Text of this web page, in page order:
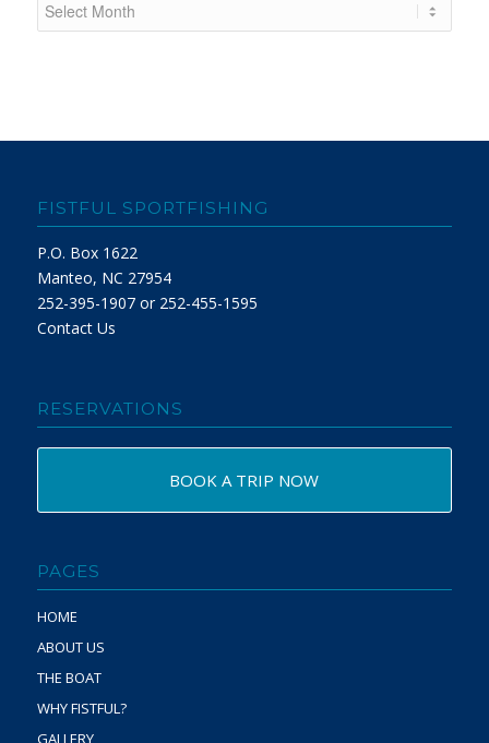
FISTFUL SPORTFISHING
P.O. Box 1622
Manteo, NC 27954
252-395-1907 or 252-455-1595
Contact Us
RESERVATIONS
BOOK A TRIP NOW
PAGES
HOME
ABOUT US
THE BOAT
WHY FISTFUL?
GALLERY